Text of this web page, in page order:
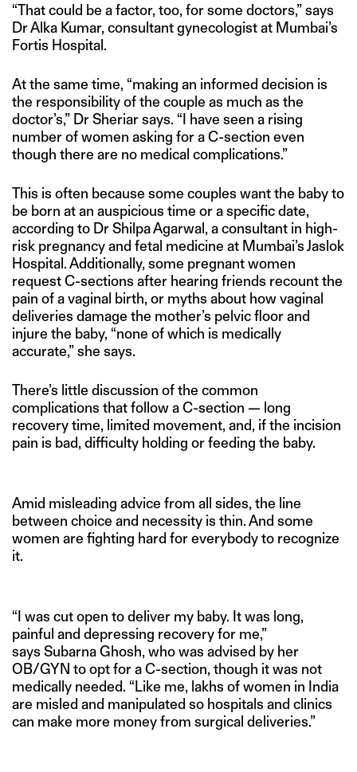
“That could be a factor, too, for some doctors,” says
Dr Alka Kumar, consultant gynecologist at Mumbai’s
Fortis Hospital.
At the same time, “making an informed decision is
the responsibility of the couple as much as the
doctor’s,” Dr Sheriar says. “I have seen a rising
number of women asking for a C-section even
though there are no medical complications.”
This is often because some couples want the baby to
be born at an auspicious time or a specific date,
according to Dr Shilpa Agarwal, a consultant in high-
risk pregnancy and fetal medicine at Mumbai’s Jaslok
Hospital. Additionally, some pregnant women
request C-sections after hearing friends recount the
pain of a vaginal birth, or myths about how vaginal
deliveries damage the mother’s pelvic floor and
injure the baby, “none of which is medically
accurate,” she says.
There’s little discussion of the common
complications that follow a C-section — long
recovery time, limited movement, and, if the incision
pain is bad, difficulty holding or feeding the baby.
Amid misleading advice from all sides, the line
between choice and necessity is thin. And some
women are fighting hard for everybody to recognize
it.
“I was cut open to deliver my baby. It was long,
painful and depressing recovery for me,”
says Subarna Ghosh, who was advised by her
OB/GYN to opt for a C-section, though it was not
medically needed. “Like me, lakhs of women in India
are misled and manipulated so hospitals and clinics
can make more money from surgical deliveries.”